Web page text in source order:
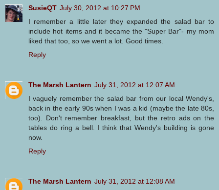
SusieQT July 30, 2012 at 10:27 PM
I remember a little later they expanded the salad bar to
include hot items and it became the "Super Bar"- my mom
liked that too, so we went a lot. Good times.
Reply
The Marsh Lantern July 31, 2012 at 12:07 AM
I vaguely remember the salad bar from our local Wendy's,
back in the early 90s when I was a kid (maybe the late 80s,
too). Don't remember breakfast, but the retro ads on the
tables do ring a bell. I think that Wendy's building is gone
now.
Reply
The Marsh Lantern July 31, 2012 at 12:08 AM